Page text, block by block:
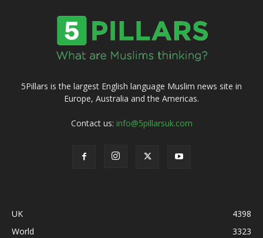
5Pillars is the largest English language Muslim news site in
Europe, Australia and the Americas.
Contact us: info@5pillarsuk.com
UK
4398
World
3323